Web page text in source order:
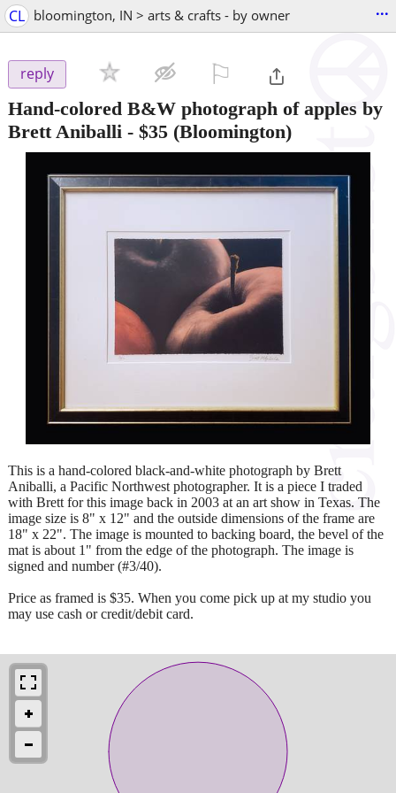
CL bloomington, IN > arts & crafts - by owner ...
reply
Hand-colored B&W photograph of apples by
Brett Aniballi - $35 (Bloomington)
This is a hand-colored black-and-white photograph by Brett
Aniballi, a Pacific Northwest photographer. It is a piece I traded
with Brett for this image back in 2003 at an art show in Texas. The
image size is 8" x 12" and the outside dimensions of the frame are
18" x 22". The image is mounted to backing board, the bevel of the
mat is about 1" from the edge of the photograph. The image is
signed and number (#3/40).
Price as framed is $35. When you come pick up at my studio you
may use cash or credit/debit card.